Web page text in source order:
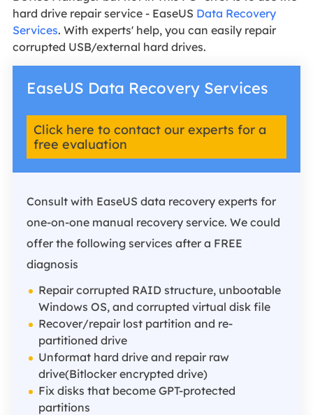
hard drive repair service - EaseUS Data Recovery
Services. With experts' help, you can easily repair
corrupted USB/external hard drives.
EaseUS Data Recovery Services
Click here to contact our experts for a
free evaluation
Consult with EaseUS data recovery experts for
one-on-one manual recovery service. We could
offer the following services after a FREE
diagnosis
Repair corrupted RAID structure, unbootable
Windows OS, and corrupted virtual disk file
Recover/repair lost partition and re-
partitioned drive
Unformat hard drive and repair raw
drive(Bitlocker encrypted drive)
Fix disks that become GPT-protected
partitions